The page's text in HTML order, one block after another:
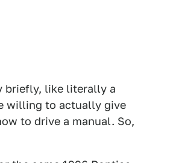
briefly, like literally a
willing to actually give
to drive a manual. So,